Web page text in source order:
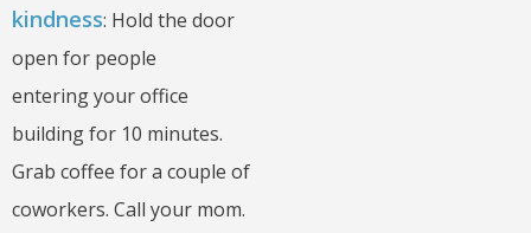
kindness: Hold the door
open for people
entering your office
building for 10 minutes.
Grab coffee for a couple of
coworkers. Call your mom.